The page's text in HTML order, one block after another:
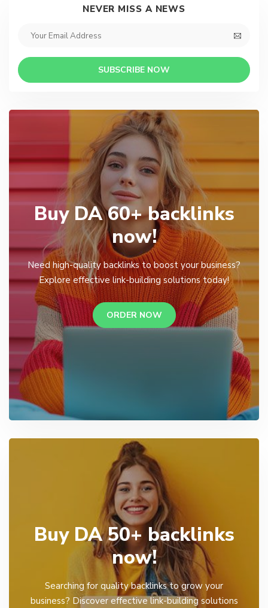
NEVER MISS A NEWS
SUBSCRIBE NOW
Buy DA 60+ backlinks
now!
Need high-quality backlinks to boost your business?
Explore effective link-building solutions today!
ORDER NOW
Buy DA 50+ backlinks
now!
Searching for quality backlinks to grow your
business? Discover effective link-building solutions